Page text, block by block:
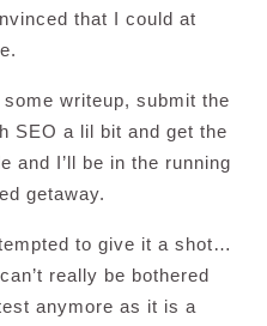
that I could at
writeup, submit the
SEO a lil bit and get the
and I’ll be in the running
getaway.
to give it a shot…
really be bothered
anymore as it is a